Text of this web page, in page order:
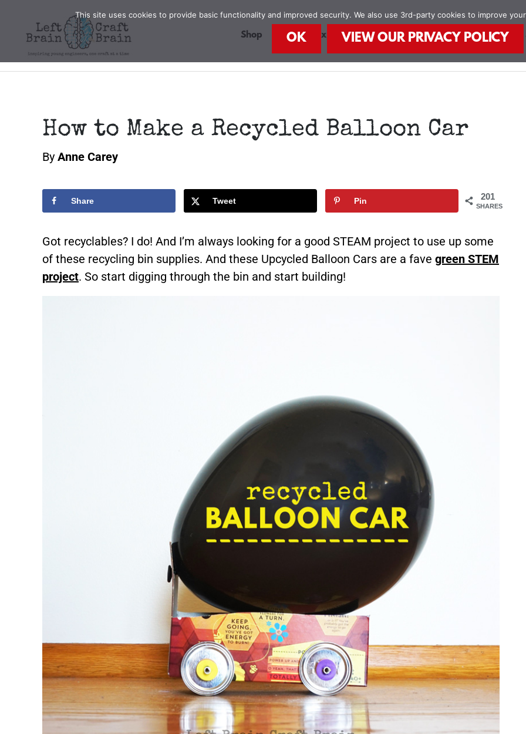
content
Shop STEAM Explorers STEAM Kids Books Food
How to Make a Recycled Balloon Car
By Anne Carey
201
SHARES
Share Tweet Pin
Got recyclables? I do! And I’m always looking for a good STEAM project to use up some
of these recycling bin supplies. And these Upcycled Balloon Cars are a fave green STEM
project. So start digging through the bin and start building!
This site uses cookies to provide basic functionality and improved security. We also use 3rd-party cookies to improve
OK VIEW OUR PRIVACY POLICY